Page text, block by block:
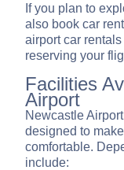
If you plan to
also book car
airport car
reserving your
Facilities
Airport
Newcastle
designed to
comfortable.
include: